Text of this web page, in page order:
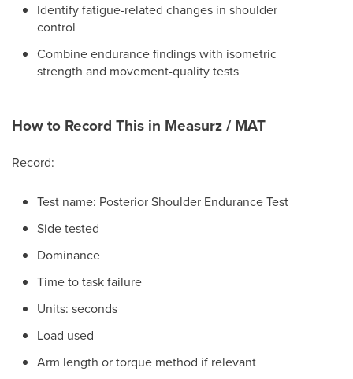
Identify fatigue-related changes in shoulder
control
Combine endurance findings with isometric
strength and movement-quality tests
How to Record This in Measurz / MAT
Record:
Test name: Posterior Shoulder Endurance Test
Side tested
Dominance
Time to task failure
Units: seconds
Load used
Arm length or torque method if relevant